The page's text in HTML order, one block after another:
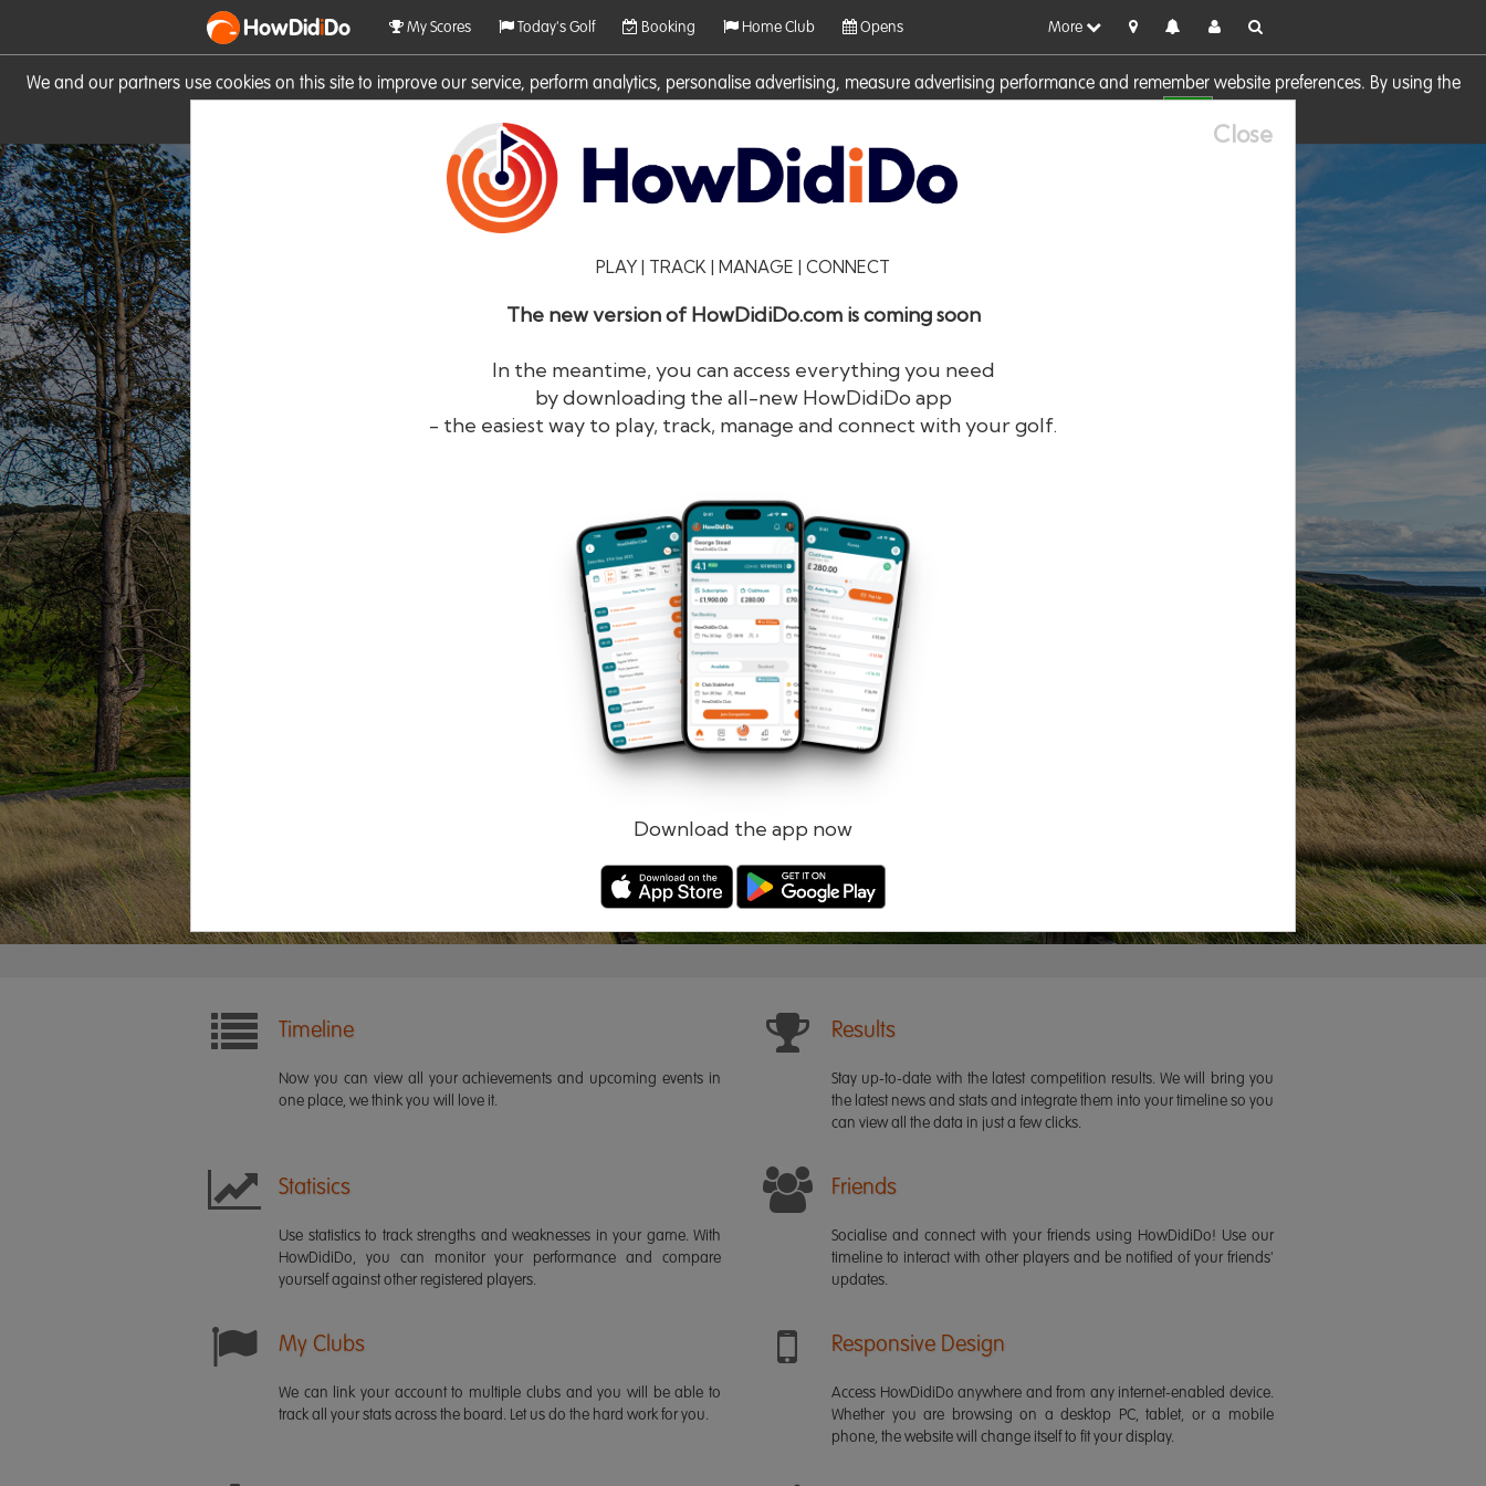
We and our partners use cookies on this site to improve our service, perform analytics, personalise advertising, measure advertising performance and remember website preferences. By using the
HowDidiDo My Scores Today's Golf Booking Home Club Opens More
Close
PLAY | TRACK | MANAGE | CONNECT
The new version of HowDidiDo.com is coming soon
In the meantime, you can access everything you need
by downloading the all-new HowDidiDo app
- the easiest way to play, track, manage and connect with your golf.
Download the app now
HowDidiDo®
Remember me Forgotten password?
Log in Register
Timeline
Now you can view all your achievements and upcoming events in
one place, we think you will love it.
Results
Stay up-to-date with the latest competition results. We will bring you
the latest news and stats and integrate them into your timeline so you
can view all the data in just a few clicks.
Statisics
Use statistics to track strengths and weaknesses in your game. With
HowDidiDo, you can monitor your performance and compare
yourself against other registered players.
Friends
Socialise and connect with your friends using HowDidiDo! Use our
timeline to interact with other players and be notified of your friends'
updates.
My Clubs
We can link your account to multiple clubs and you will be able to
track all your stats across the board. Let us do the hard work for you.
Responsive Design
Access HowDidiDo anywhere and from any internet-enabled device.
Whether you are browsing on a desktop PC, tablet, or a mobile
phone, the website will change itself to fit your display.